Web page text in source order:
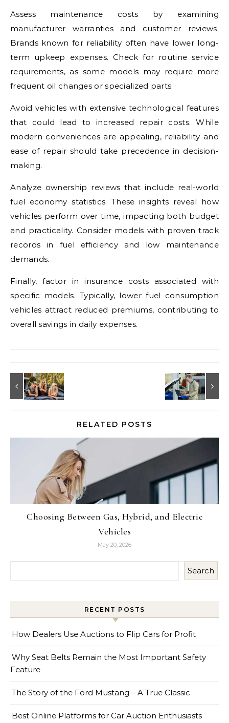
Assess maintenance costs by examining
manufacturer warranties and customer reviews.
Brands known for reliability often have lower long-
term upkeep expenses. Check for routine service
requirements, as some models may require more
frequent oil changes or specialized parts.
Avoid vehicles with extensive technological features
that could lead to increased repair costs. While
modern conveniences are appealing, reliability and
ease of repair should take precedence in decision-
making.
Analyze ownership reviews that include real-world
fuel economy statistics. These insights reveal how
vehicles perform over time, impacting both budget
and practicality. Consider models with proven track
records in fuel efficiency and low maintenance
demands.
Finally, factor in insurance costs associated with
specific models. Typically, lower fuel consumption
vehicles attract reduced premiums, contributing to
overall savings in daily expenses.
RELATED POSTS
Choosing Between Gas, Hybrid, and Electric
Vehicles
May 20, 2026
Search
RECENT POSTS
How Dealers Use Auctions to Flip Cars for Profit
Why Seat Belts Remain the Most Important Safety
Feature
The Story of the Ford Mustang – A True Classic
Best Online Platforms for Car Auction Enthusiasts